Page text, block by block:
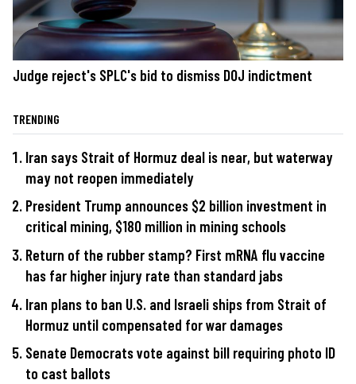
Judge reject's SPLC's bid to dismiss DOJ indictment
TRENDING
Iran says Strait of Hormuz deal is near, but waterway
may not reopen immediately
President Trump announces $2 billion investment in
critical mining, $180 million in mining schools
Return of the rubber stamp? First mRNA flu vaccine
has far higher injury rate than standard jabs
Iran plans to ban U.S. and Israeli ships from Strait of
Hormuz until compensated for war damages
Senate Democrats vote against bill requiring photo ID
to cast ballots